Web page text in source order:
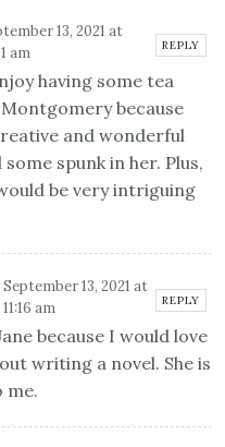
13, 2021 at
am
REPLY
having some tea
because
and wonderful
spunk in her. Plus,
be very intriguing
September 13, 2021 at
11:16 am
REPLY
because I would love
writing a novel. She is
me.